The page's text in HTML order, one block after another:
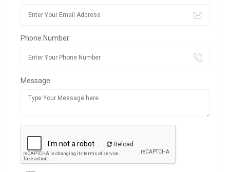
Phone Number:
Message:
Reload